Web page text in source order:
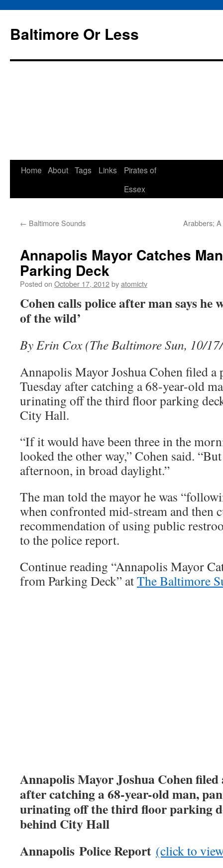
Baltimore Or Less
Skip
Home About Tags Links
Pirates of
Essex
← Baltimore Sounds Arabbers;
Annapolis Mayor Catches
Parking Deck
Posted on October 17, 2012byatomictv
Cohen calls police after man says he
of the wild’
By Erin Cox (The Baltimore Sun, 10/
Annapolis Mayor Joshua Cohen filed
Tuesday after catching a 68-year-old
urinating off the third floor parking
City Hall.
“If it would have been three in the
looked the other way,” Cohen said.
afternoon, in broad daylight.”
The man told the mayor he was
when confronted mid-stream and then
recommendation of using public
to the police report.
Continue reading “Annapolis Mayor
from Parking Deck” atThe Baltimore
Annapolis Mayor Joshua Cohen
after catching a 68-year-old man,
urinating off the third floor parking
behind City Hall
Annapolis Police Report (click to